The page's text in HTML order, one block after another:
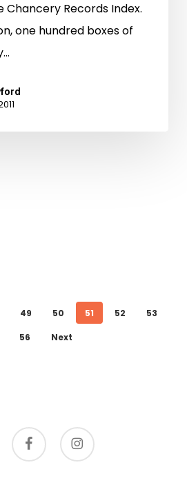
Chancery Records Index.
one hundred boxes of
49 50 51 52 53
56 Next
facebook instagram